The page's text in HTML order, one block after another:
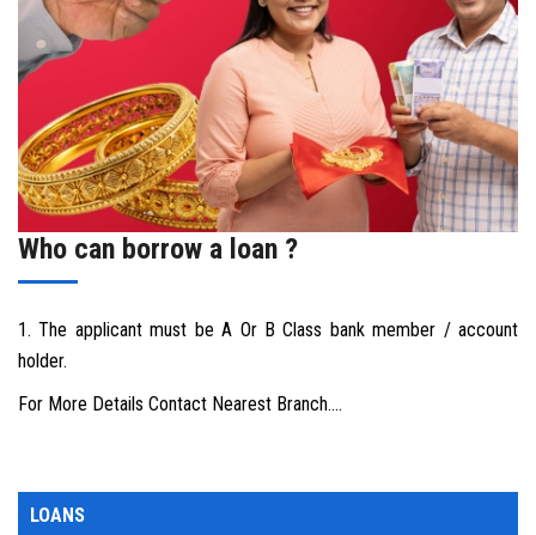
INTEREST RATES
DOWNLAODS
GALLERY
Who can borrow a loan ?
1. The applicant must be A Or B Class bank member / account
holder.
For More Details Contact Nearest Branch....
LOANS